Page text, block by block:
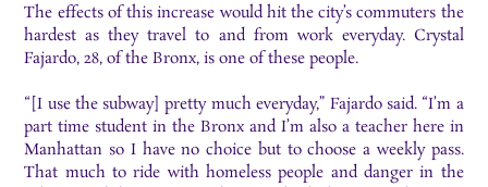
The effects of this increase would hit the city’s commuters the
hardest as they travel to and from work everyday. Crystal
Fajardo, 28, of the Bronx, is one of these people.
“[I use the subway] pretty much everyday,” Fajardo said. “I’m a
part time student in the Bronx and I’m also a teacher here in
Manhattan so I have no choice but to choose a weekly pass.
That much to ride with homeless people and danger in the